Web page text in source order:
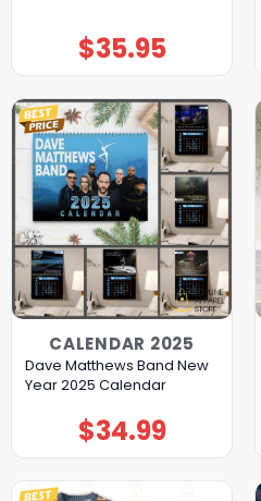
$35.95
CALENDAR 2025
Dave Matthews Band New
Year 2025 Calendar
$34.99